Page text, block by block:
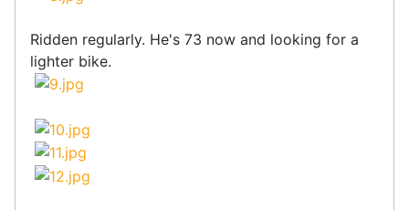
Ridden regularly. He's 73 now and looking for a
lighter bike.